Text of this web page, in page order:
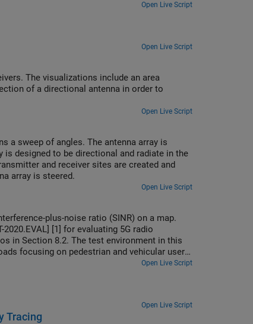
Open Live Script
Open Live Script
The visualizations include an area
of a directional antenna in order to
Open Live Script
a sweep of angles. The antenna array is
is designed to be directional and radiate in the
and receiver sites are created and
array is steered.
Open Live Script
plus-noise ratio (SINR) on a map.
[1] for evaluating 5G radio
in Section 8.2. The test environment in this
focusing on pedestrian and vehicular users
well as a custom antenna array that isOpen Live Script
Open Live Script
Tracing